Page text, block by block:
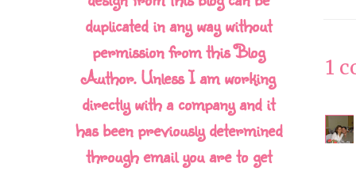
1
duplicated in any way without
permission from this Blog
Author. Unless I am working
directly with a company and it
has been previously determined
through email you are to get